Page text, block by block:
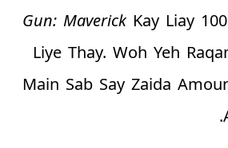
Gun: Maverick Kay Liay
Liye Thay. Woh Yeh
Main Sab Say Zaida